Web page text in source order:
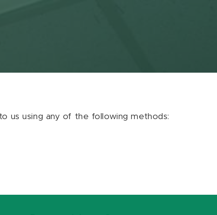
us using any of the following methods: